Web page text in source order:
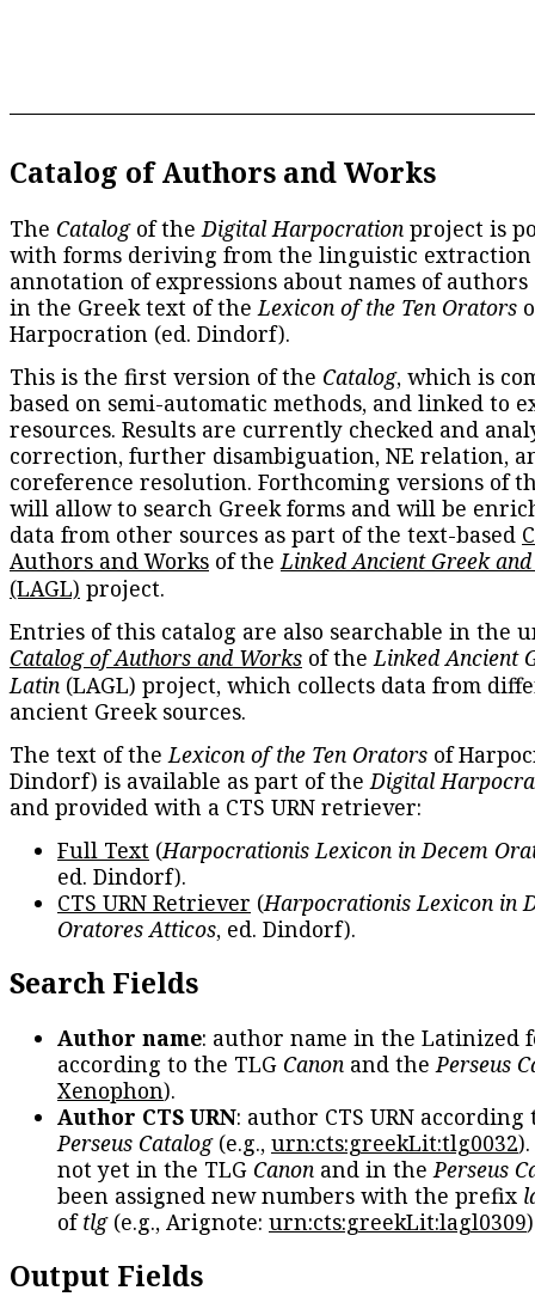
Catalog of Authors and Works
The Catalogof the Digital Harpocration project is
with forms deriving from the linguistic extraction
annotation of expressions about names of
in the Greek text of the Lexicon of the Ten Orators
Harpocration (ed. Dindorf).
This is the first version of the Catalog, which is
based on semi-automatic methods, and linked to
resources. Results are currently checked and
correction, further disambiguation, NE relation,
coreference resolution. Forthcoming versions of
will allow to search Greek forms and will be
data from other sources as part of the text-based
Authors and Works of the Linked Ancient Greek
(LAGL) project.
Entries of this catalog are also searchable in the
Catalog of Authors and Works of the Linked Ancient
Latin (LAGL) project, which collects data from
ancient Greek sources.
The text of the Lexicon of the Ten Orators of
Dindorf) is available as part of the Digital
and provided with a CTS URN retriever:
Full Text (Harpocrationis Lexicon in Decem
ed. Dindorf).
CTS URN Retriever (Harpocrationis Lexicon in
Oratores Atticos, ed. Dindorf).
Search Fields
Author name: author name in the Latinized
according to the TLG Canon and thePerseus
Xenophon).
Author CTS URN: author CTS URN according
Perseus Catalog(e.g., urn:cts:greekLit:tlg0032
not yet in the TLG Canon and in thePerseus
been assigned new numbers with the prefix
oftlg(e.g., Arignote: urn:cts:greekLit:lagl0309
Output Fields